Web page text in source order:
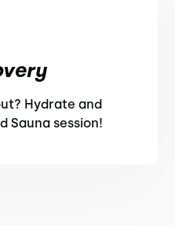
Hydrate and
Sauna session!